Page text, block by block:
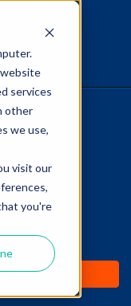
services
other
we use,
visit our
you're